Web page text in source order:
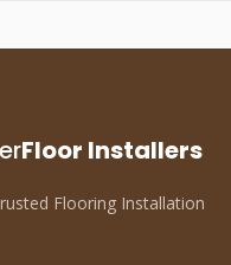
Floor Installers
Flooring Installation